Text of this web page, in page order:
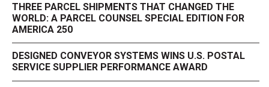
THREE PARCEL SHIPMENTS THAT CHANGED THE
WORLD: A PARCEL COUNSEL SPECIAL EDITION FOR
AMERICA 250
DESIGNED CONVEYOR SYSTEMS WINS U.S. POSTAL
SERVICE SUPPLIER PERFORMANCE AWARD